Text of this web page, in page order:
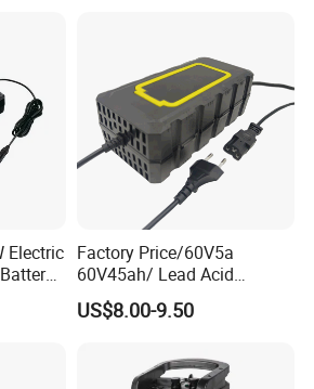
CE60335/CE62368
Electric Factory Price/60V5a
60V45ah/ Lead Acid
/Battery Charger /for Ebike
Electric Bike
US$8.00-9.50